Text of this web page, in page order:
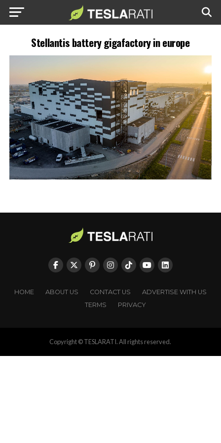
Stellantis battery gigafactory in europe
HOME ABOUT US CONTACT US
ADVERTISE WITH US
TERMS
PRIVACY
Copyright © TESLARATI. All rights reserved.